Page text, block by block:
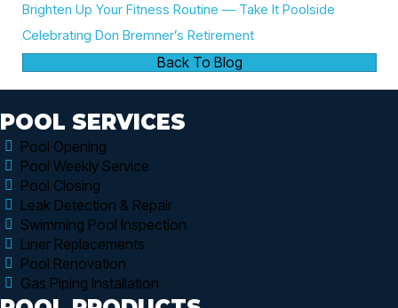
Brighten Up Your Fitness Routine — Take It Poolside
Celebrating Don Bremner’s Retirement
Back To Blog
POOL SERVICES
Pool Opening
Pool Weekly Service
Pool Closing
Leak Detection & Repair
Swimming Pool Inspection
Liner Replacements
Pool Renovation
Gas Piping Installation